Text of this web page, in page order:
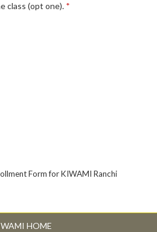
class (opt one). *
Form for KIWAMI Ranchi
HOME